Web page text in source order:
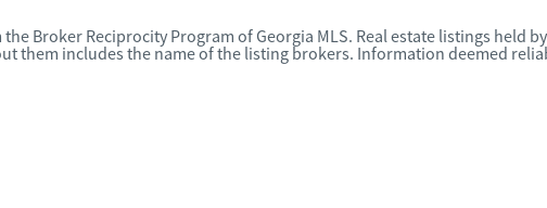
Broker Reciprocity Program of Georgia MLS. Real estate listings held
them includes the name of the listing brokers. Information deemed